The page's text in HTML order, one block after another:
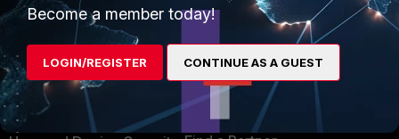
PRODUCTS
Enterprise
Secure Networking
Overview
Alliances Ecosystem
Become a member today!
LOGIN/REGISTER CONTINUE AS A GUEST